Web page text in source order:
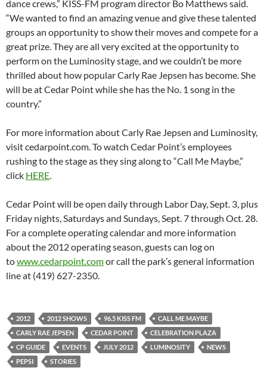
dance crews,” KISS-FM program director Bo Matthews said.
“We wanted to find an amazing venue and give these talented
groups an opportunity to show their moves and compete for a
great prize. They are all very excited at the opportunity to
perform on the Luminosity stage, and we couldn’t be more
thrilled about how popular Carly Rae Jepsen has become. She
will be at Cedar Point while she has the No. 1 song in the
country.”
For more information about Carly Rae Jepsen and Luminosity,
visit cedarpoint.com. To watch Cedar Point’s employees
rushing to the stage as they sing along to “Call Me Maybe,”
click HERE.
Cedar Point will be open daily through Labor Day, Sept. 3, plus
Friday nights, Saturdays and Sundays, Sept. 7 through Oct. 28.
For a complete operating calendar and more information
about the 2012 operating season, guests can log on
towww.cedarpoint.comor call the park’s general information
line at (419) 627-2350.
2012 2012 SHOWS 96.5 KISS FM
CALL ME MAYBE
CARLY RAE JEPSEN
CEDAR POINT
CELEBRATION PLAZA
CP GUIDE
EVENTS JULY 2012 LUMINOSITY
NEWS
PEPSI
STORIES